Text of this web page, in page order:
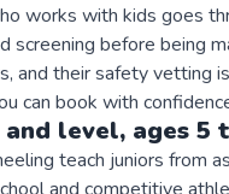
works with kids goes
screening before being
and their safety vetting
can book with
and level, ages 5
teach juniors from